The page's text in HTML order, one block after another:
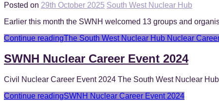
Posted on 29th October 2025 South West Nuclear Hub
Earlier this month the SWNH welcomed 13 groups and
Continue readingThe South West Nuclear Hub Nuclear
SWNH Nuclear Career Event 2024
Civil Nuclear Career Event 2024 The South West Nuclear
Continue readingSWNH Nuclear Career Event 2024